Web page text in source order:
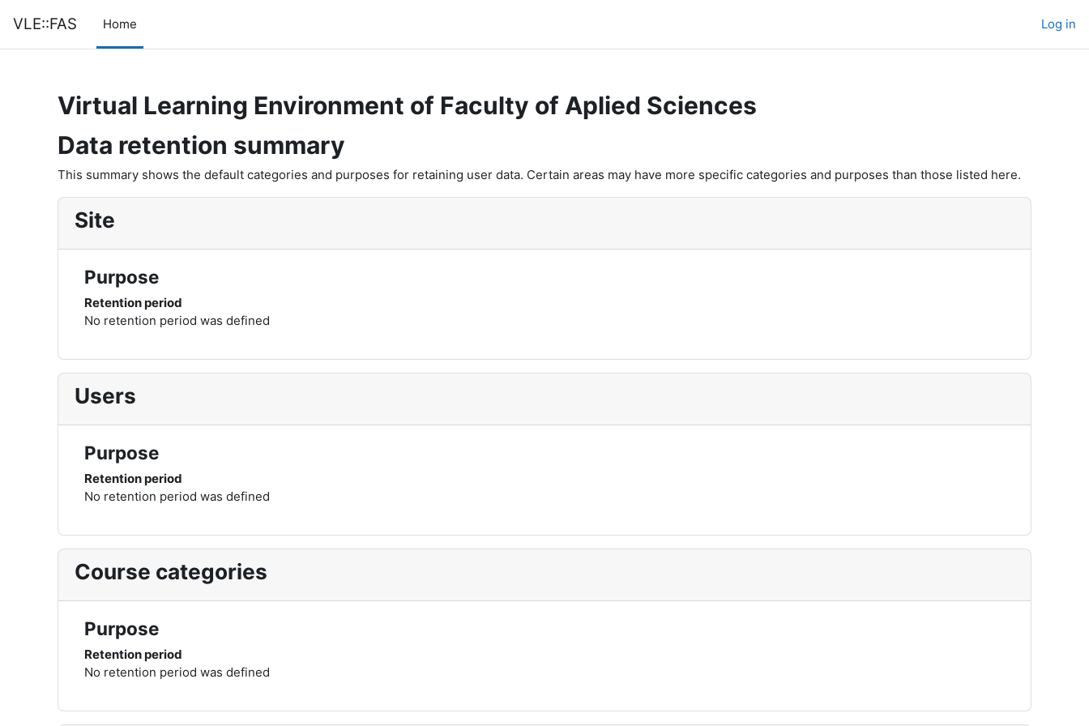
VLE::FAS Home Log in
Virtual Learning Environment of Faculty of Aplied Sciences
Data retention summary
This summary shows the default categories and purposes for retaining user data. Certain areas may have more specific categories and purposes than those listed here.
Site
Purpose
Retention period
No retention period was defined
Users
Purpose
Retention period
No retention period was defined
Course categories
Purpose
Retention period
No retention period was defined